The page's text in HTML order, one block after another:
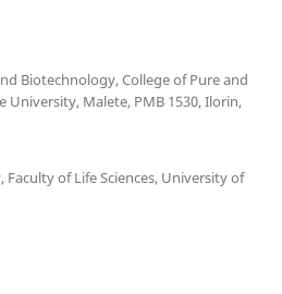
Biotechnology, College of Pure and
University, Malete, PMB 1530, Ilorin,
of Life Sciences, University of